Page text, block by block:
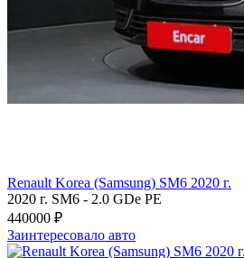
Renault Korea (Samsung) SM6 2020 г.
2020 г. SM6 - 2.0 GDe PE
440000 ₽
Заинтересовало авто